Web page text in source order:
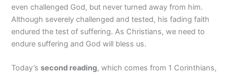
even challenged God, but never turned away from him.
Although severely challenged and tested, his fading faith
endured the test of suffering. As Christians, we need to
endure suffering and God will bless us.
Today’ssecond reading, which comes from 1 Corinthians,